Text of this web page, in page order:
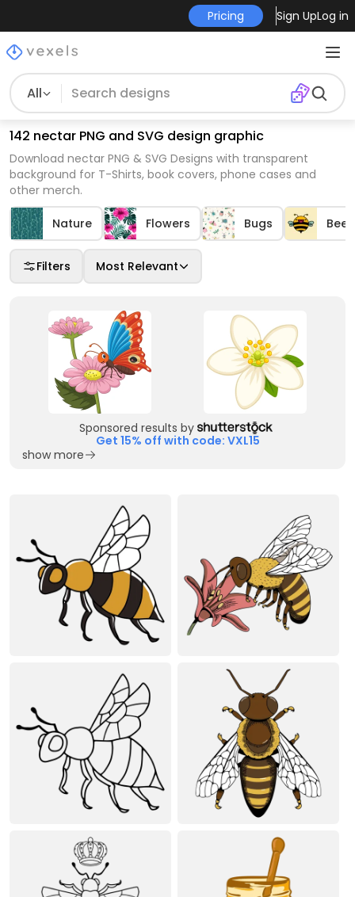
Pricing Sign UpLog in
All
142 nectar PNG and SVG design graphic
Download nectar PNG & SVG Designs with transparent
background for T-Shirts, book covers, phone cases and
other merch.
Nature Flowers Bugs Bees
Filters Most Relevant
Sponsored results by
Get 15% off with code: VXL15
show more